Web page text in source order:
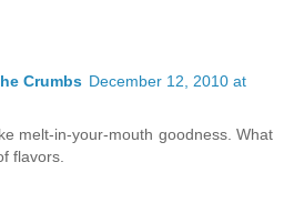
Crumbs December 12, 2010 at
melt-in-your-mouth goodness. What
flavors.